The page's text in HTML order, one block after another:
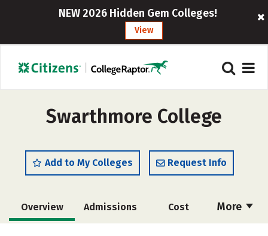
NEW 2026 Hidden Gem Colleges!
View
Swarthmore College
Add to My Colleges Request Info
More
Overview Admissions Cost